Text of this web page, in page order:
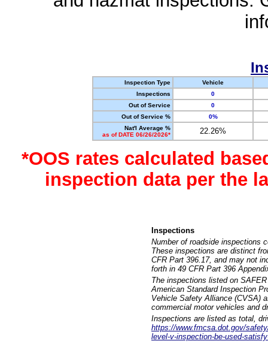
Inspection Type
Vehicle
Inspections
0
Out of Service
0
Out of Service %
0%
Nat'l Average %
as of DATE 06/26/2026*
22.26%
*OOS rates calculated
inspection data per the
Inspections
Number of roadside inspections
These inspections are distinct
CFR Part 396.17, and may not
forth in 49 CFR Part 396
The inspections listed on
American Standard Inspection
Vehicle Safety Alliance (CVSA)
commercial motor vehicles and
Inspections are listed as total,
https://www.fmcsa.dot.gov/
level-v-inspection-be-used-